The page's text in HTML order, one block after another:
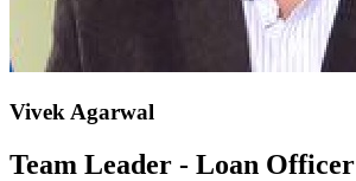
Vivek Agarwal
Team Leader - Loan Officer